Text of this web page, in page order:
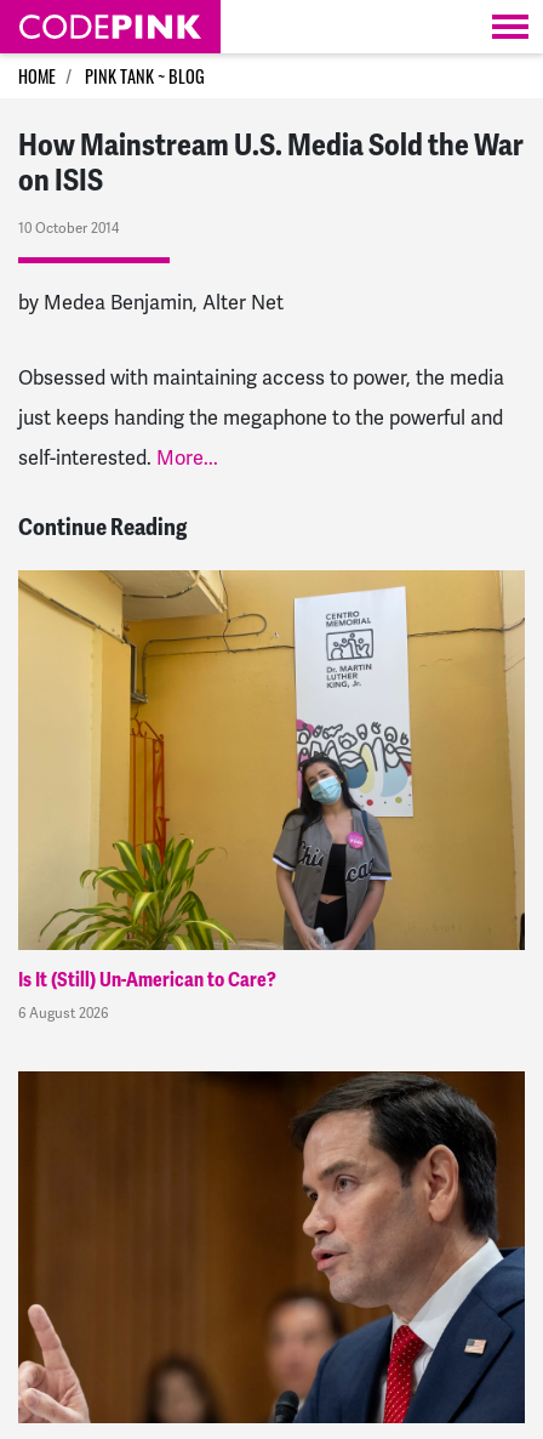
Skip navigation
HOME PINK TANK ~ BLOG
How Mainstream U.S. Media Sold the War
on ISIS
10 October 2014
by Medea Benjamin, Alter Net
Obsessed with maintaining access to power, the media
just keeps handing the megaphone to the powerful and
self-interested. More...
Continue Reading
Is It (Still) Un-American to Care?
6 August 2026